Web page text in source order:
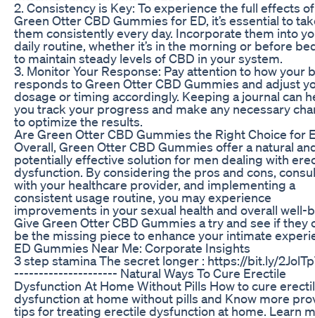
2. Consistency is Key: To experience the full effects of
Green Otter CBD Gummies for ED, it’s essential to
them consistently every day. Incorporate them into
daily routine, whether it’s in the morning or before
to maintain steady levels of CBD in your system.
3. Monitor Your Response: Pay attention to how your
responds to Green Otter CBD Gummies and adjust
dosage or timing accordingly. Keeping a journal can
you track your progress and make any necessary
to optimize the results.
Are Green Otter CBD Gummies the Right Choice for
Overall, Green Otter CBD Gummies offer a natural
potentially effective solution for men dealing with
dysfunction. By considering the pros and cons,
with your healthcare provider, and implementing a
consistent usage routine, you may experience
improvements in your sexual health and overall well-
Give Green Otter CBD Gummies a try and see if they
be the missing piece to enhance your intimate
ED Gummies Near Me: Corporate Insights
3 step stamina The secret longer : https://bit.ly/
--------------------- Natural Ways To Cure Erectile
Dysfunction At Home Without Pills How to cure
dysfunction at home without pills and Know more
tips for treating erectile dysfunction at home. Learn